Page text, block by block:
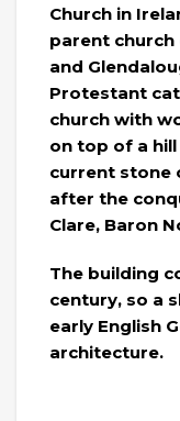
Church in
parent
and
Protestant
church with
on top of a
current stone
after the
Clare, Baron
The building
century, so a
early English
architecture.